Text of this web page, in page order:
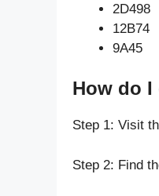
2D498
12B74
9A45
How do I
Step 1: Visit
Step 2: Find